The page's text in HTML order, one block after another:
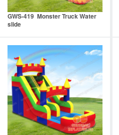
GWS-419 Monster Truck Water
slide